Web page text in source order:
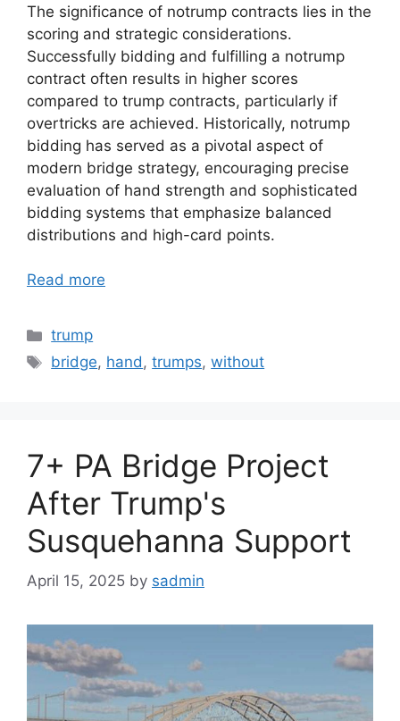
The significance of notrump contracts lies in the
scoring and strategic considerations.
Successfully bidding and fulfilling a notrump
contract often results in higher scores
compared to trump contracts, particularly if
overtricks are achieved. Historically, notrump
bidding has served as a pivotal aspect of
modern bridge strategy, encouraging precise
evaluation of hand strength and sophisticated
bidding systems that emphasize balanced
distributions and high-card points.
Read more
Categories
trump
Tags
bridge, hand,trumps,without
7+ PA Bridge Project
After Trump's
Susquehanna Support
April 15, 2025 by sadmin